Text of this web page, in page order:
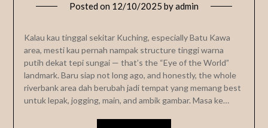
Posted on 12/10/2025 byadmin
Kalau kau tinggal sekitar Kuching, especially Batu Kawa
area, mesti kau pernah nampak structure tinggi warna
putih dekat tepi sungai — that’s the “Eye of the World”
landmark. Baru siap not long ago, and honestly, the whole
riverbank area dah berubah jadi tempat yang memang best
untuk lepak, jogging, main, and ambik gambar. Masa ke…